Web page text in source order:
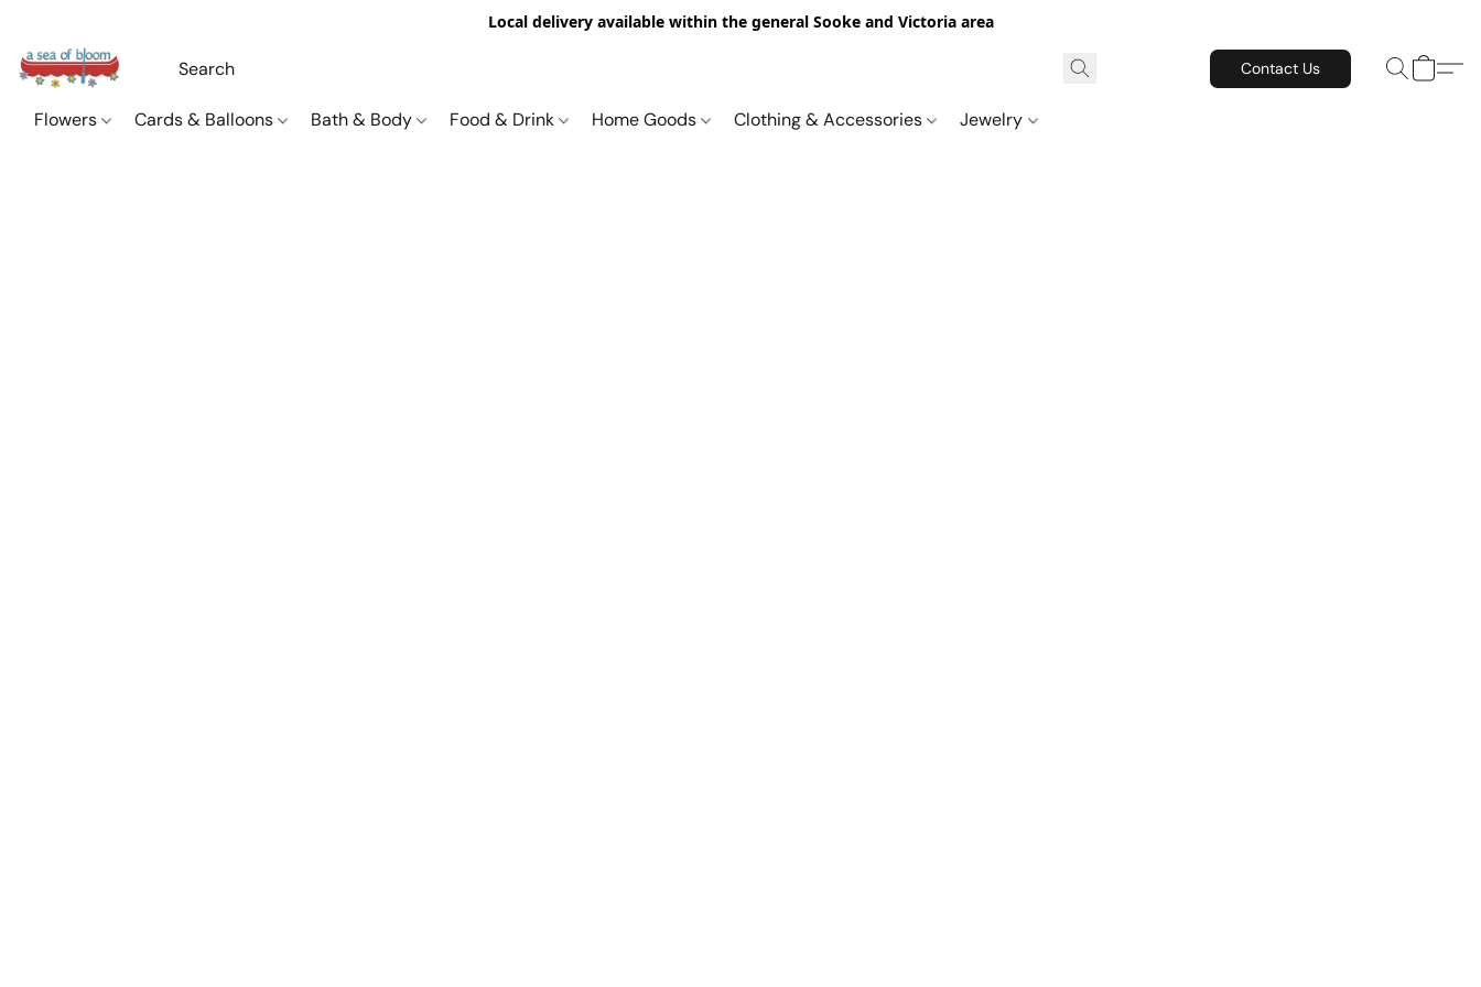
Local delivery available within the general Sooke and Victoria area
Contact Us
Flowers Cards & Balloons Bath & Body Food & Drink Home Goods Clothing & Accessories Jewelry